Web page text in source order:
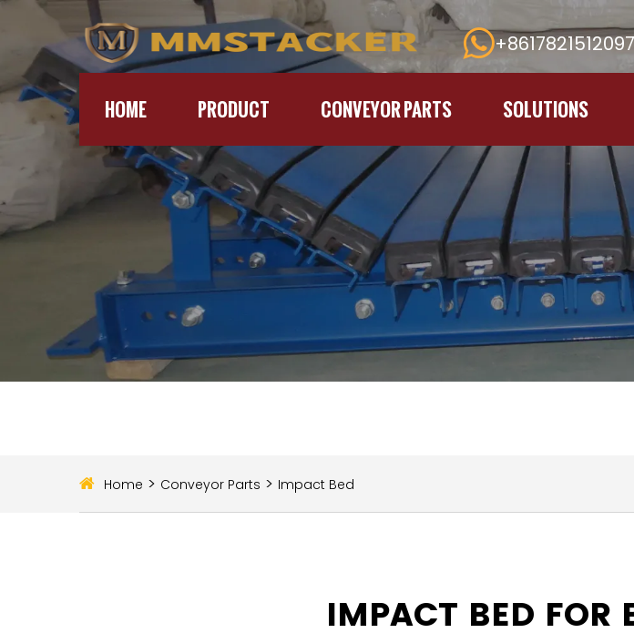
+8617821512097
HOME PRODUCT CONVEYOR PARTS SOLUTIONS
Home > Conveyor Parts > Impact Bed
IMPACT BED FOR